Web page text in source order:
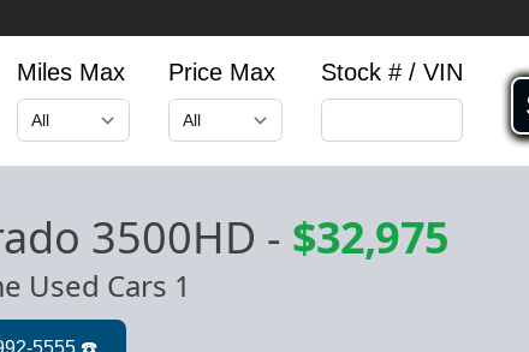
Miles Max Price Max Stock # / VIN
3500HD - $32,975
Used Cars 1